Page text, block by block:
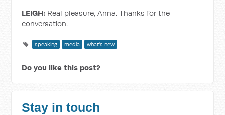
LEIGH: Real pleasure, Anna. Thanks for the
conversation.
speaking media what's new
Do you like this post?
Stay in touch